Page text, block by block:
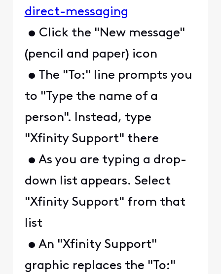
direct-messaging
• Click the "New message"
(pencil and paper) icon
• The "To:" line prompts you
to "Type the name of a
person". Instead, type
"Xfinity Support" there
• As you are typing a drop-
down list appears. Select
"Xfinity Support" from that
list
• An "Xfinity Support"
graphic replaces the "To:"